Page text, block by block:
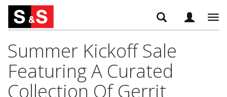
Summer Kickoff Sale
Featuring A Curated
Collection Of Gerrit